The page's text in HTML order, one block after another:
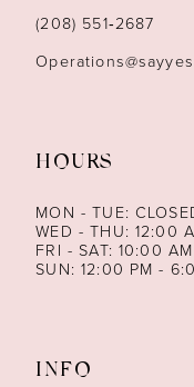
14(208) 551‑2687
HOURS
MON - TUE:
WED - THU: 12:00
FRI - SAT: 10:00
SUN: 12:00 PM -
INFO